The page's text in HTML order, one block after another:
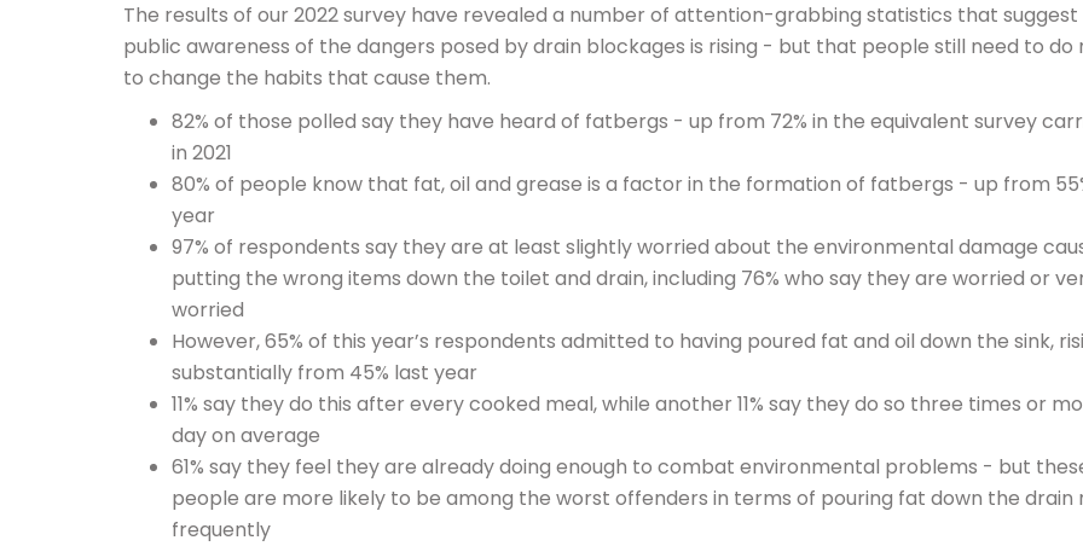
The results of our 2022 survey have revealed a number of attention-grabbing statistics that
public awareness of the dangers posed by drain blockages is rising - but that people still need to do
to change the habits that cause them.
82% of those polled say they have heard of fatbergs - up from 72% in the equivalent survey
in 2021
80% of people know that fat, oil and grease is a factor in the formation of fatbergs - up from
year
97% of respondents say they are at least slightly worried about the environmental damage
putting the wrong items down the toilet and drain, including 76% who say they are worried or
worried
However, 65% of this year’s respondents admitted to having poured fat and oil down the sink,
substantially from 45% last year
11% say they do this after every cooked meal, while another 11% say they do so three times or
day on average
61% say they feel they are already doing enough to combat environmental problems - but
people are more likely to be among the worst offenders in terms of pouring fat down the drain
frequently